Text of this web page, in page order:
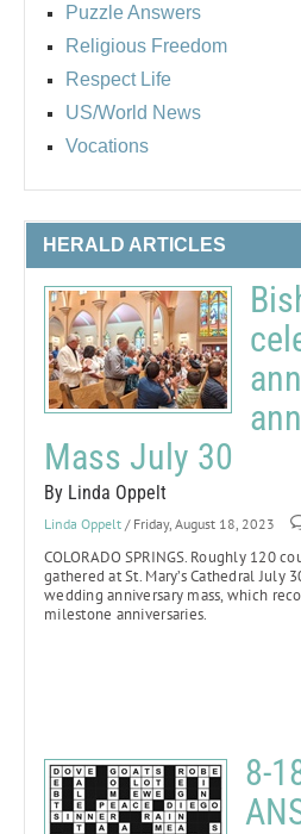
Puzzle Answers
Religious Freedom
Respect Life
US/World News
Vocations
HERALD ARTICLES
Mass July 30
By Linda Oppelt
Linda Oppelt / Friday, August 18, 2023
COLORADO SPRINGS. Roughly 120
gathered at St. Mary’s Cathedral July
wedding anniversary mass, which
milestone anniversaries.
8-